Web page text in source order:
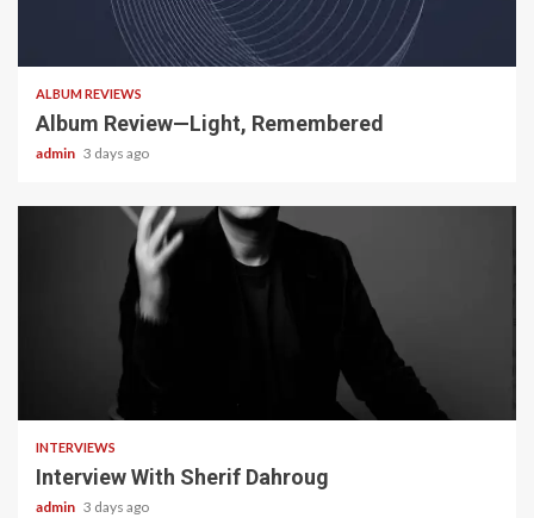
5 min read
ALBUM REVIEWS
Album Review—Light, Remembered
admin 3 days ago
22 min read
INTERVIEWS
Interview With Sherif Dahroug
admin 3 days ago